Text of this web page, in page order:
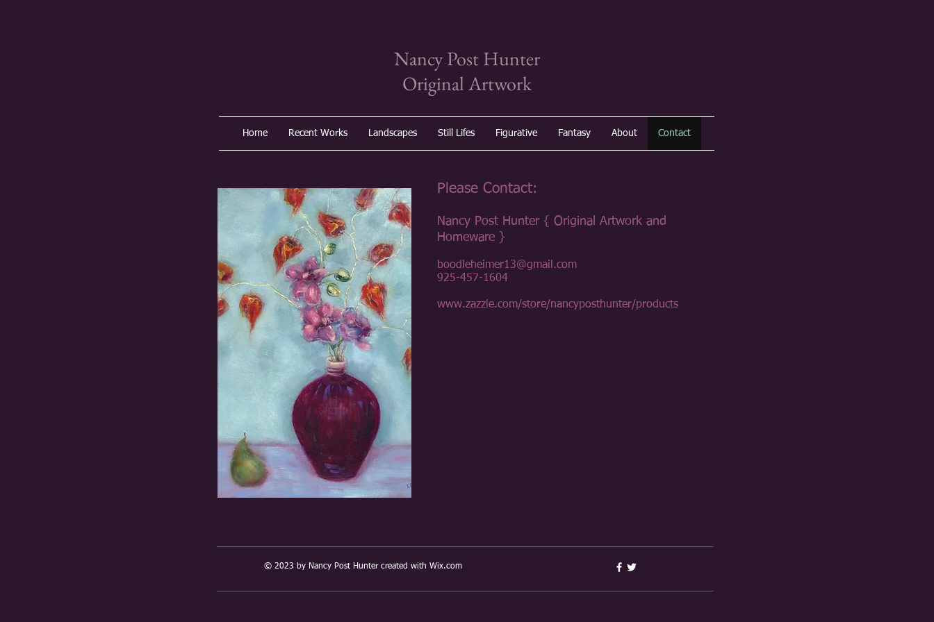
Nancy Post Hunter
Original Artwork
Home Recent Works Landscapes Still Lifes Figurative Fantasy About Contact
Please Contact:
Nancy Post Hunter { Original Artwork and
Homeware }
boodleheimer13@gmail.com
925-457-1604
www.zazzle.com/store/nancyposthunter/products
© 2023 by Nancy Post Hunter created with Wix.com